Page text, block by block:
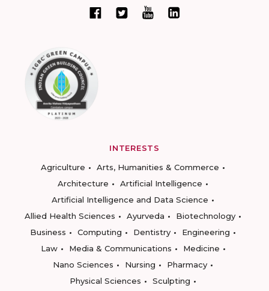
INTERESTS
Agriculture
Arts, Humanities & Commerce
Architecture
Artificial Intelligence
Artificial Intelligence and Data Science
Allied Health Sciences
Ayurveda
Biotechnology
Business
Computing Dentistry
Engineering
Law
Media & Communications
Medicine
Nano Sciences
Nursing
Pharmacy
Physical Sciences
Sculpting